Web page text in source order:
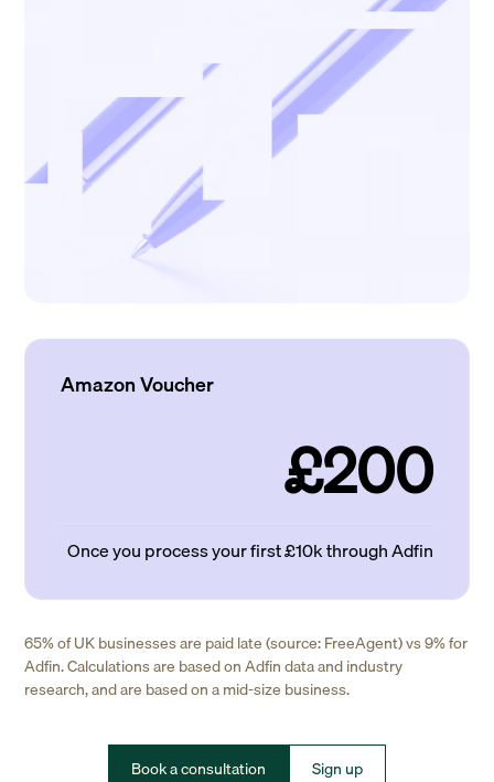
Amazon Voucher
£200
Once you process your first £10k through Adfin
65% of UK businesses are paid late (source: FreeAgent) vs 9% for
Adfin. Calculations are based on Adfin data and industry
research, and are based on a mid-size business.
Book a consultation Sign up